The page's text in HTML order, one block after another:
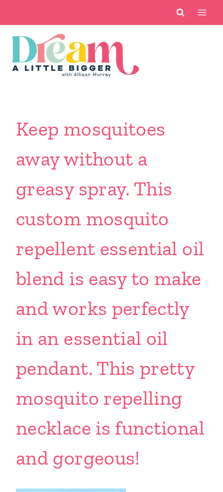
content
Keep mosquitoes
away without a
greasy spray. This
custom mosquito
repellent essential oil
blend is easy to make
and works perfectly
in an essential oil
pendant. This pretty
mosquito repelling
necklace is functional
and gorgeous!